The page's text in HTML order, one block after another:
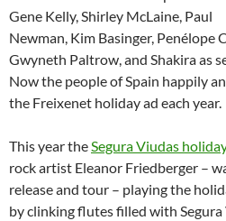
Gene Kelly, Shirley McLaine, Paul
Newman, Kim Basinger, Penélope
Gwyneth Paltrow, and Shakira as
Now the people of Spain happily
the Freixenet holiday ad each year.
This year theSegura Viudas
rock artist Eleanor Friedberger –
release and tour – playing the
by clinking flutes filled with Segura